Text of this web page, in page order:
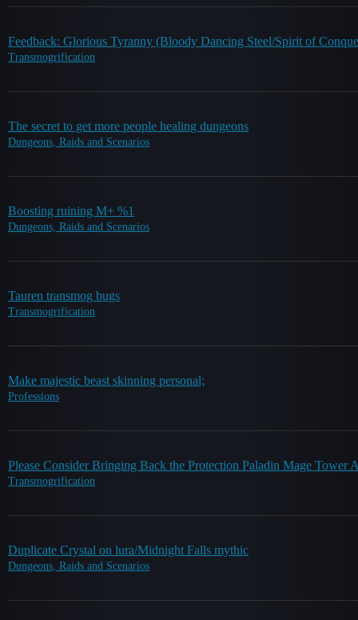
Feedback: Glorious Tyranny (Bloody Dancing Steel/Spirit of
Transmogrification
The secret to get more people healing dungeons
Dungeons, Raids and Scenarios
Boosting ruining M+ %1
Dungeons, Raids and Scenarios
Tauren transmog bugs
Transmogrification
Make majestic beast skinning personal;
Professions
Please Consider Bringing Back the Protection Paladin Mage Tower
Transmogrification
Duplicate Crystal on lura/Midnight Falls mythic
Dungeons, Raids and Scenarios